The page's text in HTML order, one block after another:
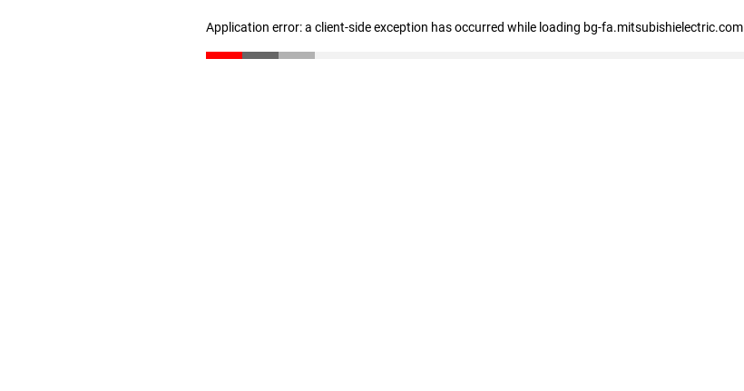
Application error: a client-side exception has occurred while loading bg-fa.mitsubishielectric.com